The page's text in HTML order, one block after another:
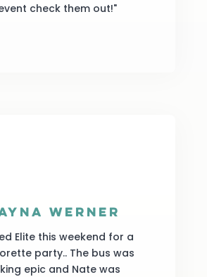
check them out!"
Werner
Elite this weekend for a
party.. The bus was
epic and Nate was